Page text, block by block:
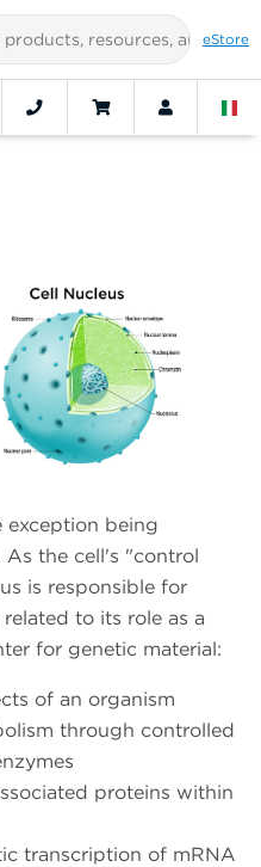
eStore
exception being
As the cell's "control
is responsible for
to its role as a
for genetic material:
of an organism
through controlled
proteins within
transcription of mRNA